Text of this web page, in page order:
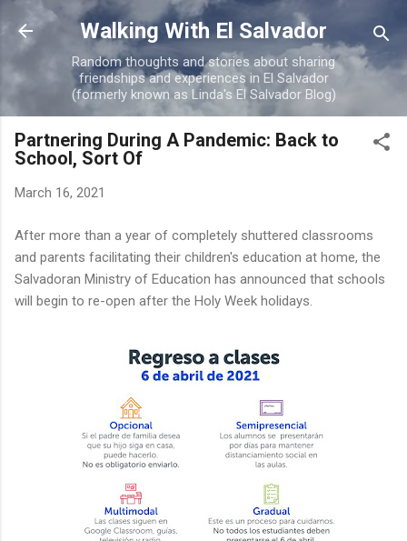
Skip to main content
Walking With El Salvador
Random thoughts and stories about sharing
friendships and experiences in El Salvador
(formerly known as Linda's El Salvador Blog)
Partnering During A Pandemic: Back to
School, Sort Of
March 16, 2021
After more than a year of completely shuttered classrooms
and parents facilitating their children's education at home, the
Salvadoran Ministry of Education has announced that schools
will begin to re-open after the Holy Week holidays.